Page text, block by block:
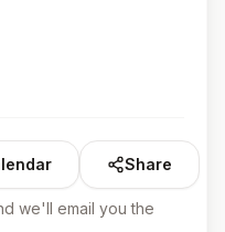
Share
we'll email you the